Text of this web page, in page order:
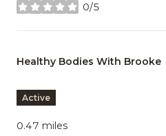
0/5
stars
Visit the
Healthy Bodies With Brooke
Active
0.47 miles